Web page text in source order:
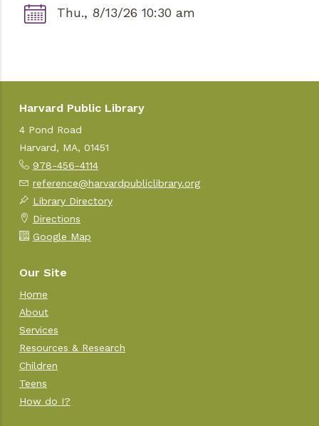
Thu., 8/13/26 10:30 am
Harvard Public Library
4 Pond Road
Harvard, MA, 01451
978-456-4114
reference@harvardpubliclibrary.org
Library Directory
Directions
Google Map
Our Site
Home
About
Services
Resources & Research
Children
Teens
How do I?